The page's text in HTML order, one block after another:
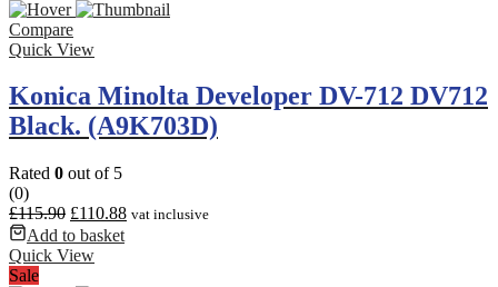
Compare
Quick View
Konica Minolta Developer DV-712 DV712
Black. (A9K703D)
Rated 0 out of 5
(0)
£115.90 £110.88 vat inclusive
Add to basket
Quick View
Sale